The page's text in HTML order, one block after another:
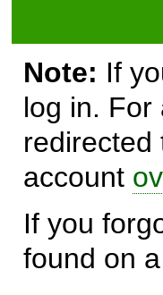
Note: If
log in. For
redirected
account
If you
found on a